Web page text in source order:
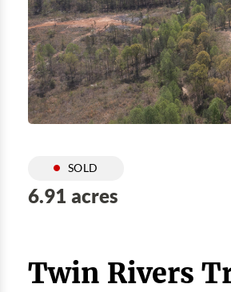
SOLD
6.91 acres
Twin Rivers